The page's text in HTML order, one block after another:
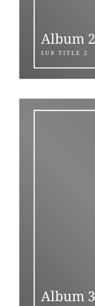
Album 2
SUB TITLE 2
Album 3